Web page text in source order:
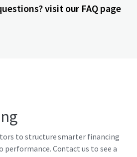
visit our FAQ page
to structure smarter financing
Contact us to see a